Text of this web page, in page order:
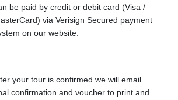
be paid by credit or debit card (Visa /
via Verisign Secured payment
on our website.
your tour is confirmed we will email
confirmation and voucher to print and